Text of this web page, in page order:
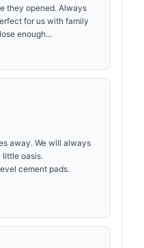
they opened. Always
for us with family
enough...
away. We will always
little oasis.
cement pads.